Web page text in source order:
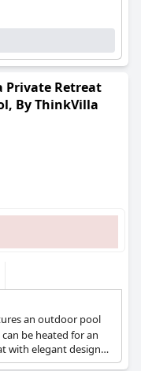
Private Retreat
By ThinkVilla
an outdoor pool
be heated for an
with elegant design